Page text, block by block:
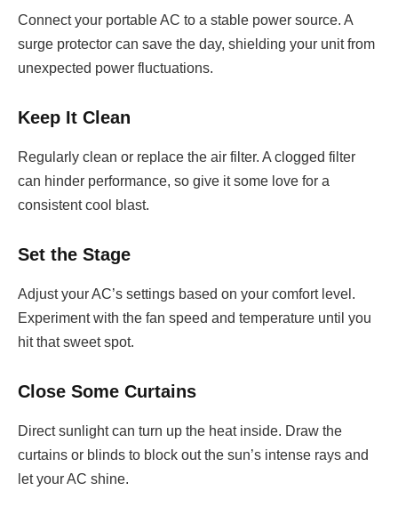
Connect your portable AC to a stable power source. A
surge protector can save the day, shielding your unit from
unexpected power fluctuations.
Keep It Clean
Regularly clean or replace the air filter. A clogged filter
can hinder performance, so give it some love for a
consistent cool blast.
Set the Stage
Adjust your AC’s settings based on your comfort level.
Experiment with the fan speed and temperature until you
hit that sweet spot.
Close Some Curtains
Direct sunlight can turn up the heat inside. Draw the
curtains or blinds to block out the sun’s intense rays and
let your AC shine.